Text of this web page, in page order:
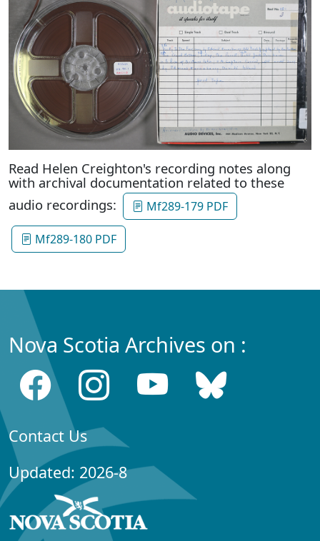
Read Helen Creighton's recording notes along
with archival documentation related to these
audio recordings:
Mf289-179 PDF
Mf289-180 PDF
Nova Scotia Archives on :
Contact Us
Updated: 2026-8